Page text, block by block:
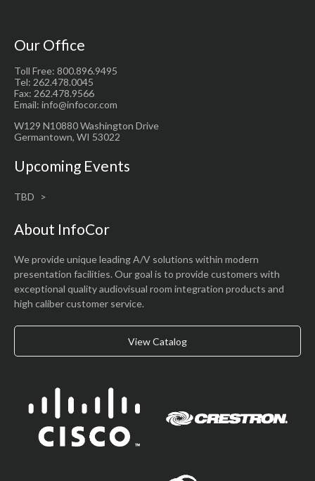
Our Office
Toll Free: 800.896.9495
Tel: 262.478.0045
Fax: 262.478.9566
Email: info@infocor.com
W129 N10880 Washington Drive
Germantown, WI 53022
Upcoming Events
TBD
About InfoCor
We provide unique leading A/V solutions within modern
presentation facilities. Our goal is to provide customers with
exceptional quality audiovisual room integration products and
high caliber customer service.
View Catalog